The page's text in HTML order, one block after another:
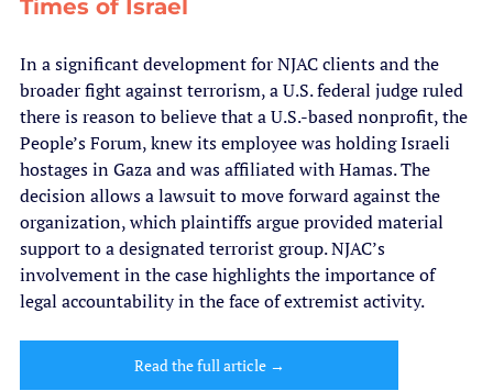
Times of Israel
In a significant development for NJAC clients and the
broader fight against terrorism, a U.S. federal judge ruled
there is reason to believe that a U.S.-based nonprofit, the
People’s Forum, knew its employee was holding Israeli
hostages in Gaza and was affiliated with Hamas. The
decision allows a lawsuit to move forward against the
organization, which plaintiffs argue provided material
support to a designated terrorist group. NJAC’s
involvement in the case highlights the importance of
legal accountability in the face of extremist activity.
Read the full article →